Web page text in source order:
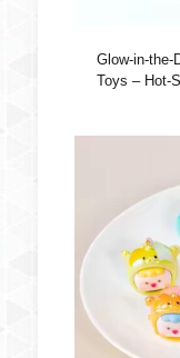
Glow-in-the-
Toys – Hot-